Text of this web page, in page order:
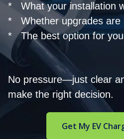
* What your installation
* Whether upgrades are
* The best option for
No pressure—just clear
make the right decision.
Get My EV